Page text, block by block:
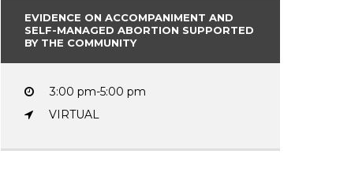
EVIDENCE ON ACCOMPANIMENT AND
SELF-MANAGED ABORTION SUPPORTED
BY THE COMMUNITY
3:00 pm-5:00 pm
VIRTUAL